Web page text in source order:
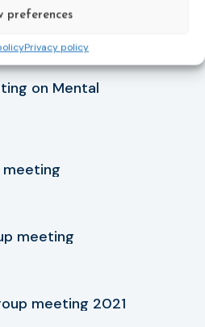
preferences
Privacy policy
Health
on Mental
meeting
meeting
meeting 2021